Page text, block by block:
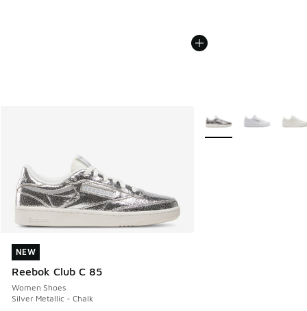
NEW
Reebok Club C 85
Women Shoes
Silver Metallic - Chalk
NEW
More Colors Available